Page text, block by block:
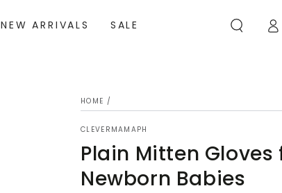
NEW ARRIVALS SALE
in
HOME /
CLEVERMAMAPH
Plain Mitten Gloves
Newborn Babies